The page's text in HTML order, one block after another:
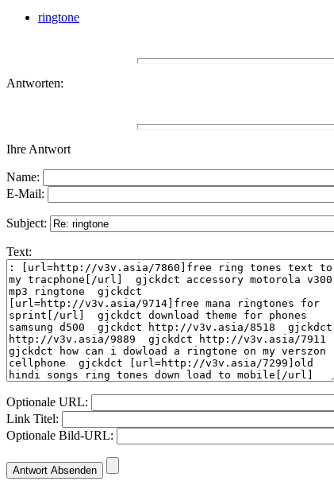
ringtone
Antworten:
Ihre Antwort
Name:
E-Mail:
Subject:
Text:
Optionale URL:
Link Titel:
Optionale Bild-URL: